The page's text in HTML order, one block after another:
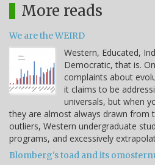
More reads
We are the WEIRD
Western, Educated,
Democratic, that is.
complaints about
it claims to be
universals, but when
they are almost always drawn from
outliers, Western undergraduate
programs, and excessively
Blomberg's toad and its